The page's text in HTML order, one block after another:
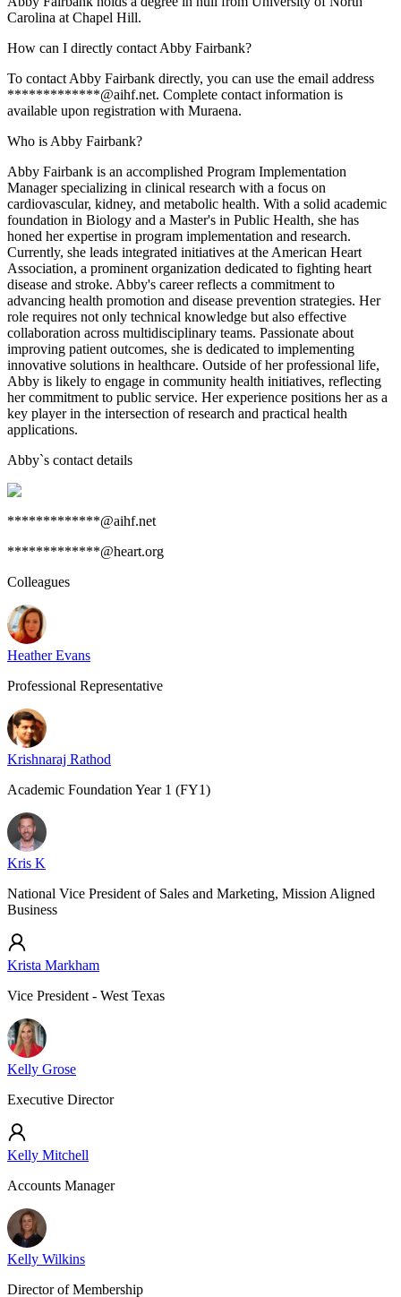
Carolina at Chapel Hill.
How can I directly contact Abby Fairbank?
To contact Abby Fairbank directly, you can use the email address
*************@aihf.net. Complete contact information is
available upon registration with Muraena.
Who is Abby Fairbank?
Abby Fairbank is an accomplished Program Implementation
Manager specializing in clinical research with a focus on
cardiovascular, kidney, and metabolic health. With a solid academic
foundation in Biology and a Master's in Public Health, she has
honed her expertise in program implementation and research.
Currently, she leads integrated initiatives at the American Heart
Association, a prominent organization dedicated to fighting heart
disease and stroke. Abby's career reflects a commitment to
advancing health promotion and disease prevention strategies. Her
role requires not only technical knowledge but also effective
collaboration across multidisciplinary teams. Passionate about
improving patient outcomes, she is dedicated to implementing
innovative solutions in healthcare. Outside of her professional life,
Abby is likely to engage in community health initiatives, reflecting
her commitment to public service. Her experience positions her as a
key player in the intersection of research and practical health
applications.
Abby`s contact details
*************@aihf.net
*************@heart.org
Colleagues
Heather Evans
Professional Representative
Krishnaraj Rathod
Academic Foundation Year 1 (FY1)
Kris K
National Vice President of Sales and Marketing, Mission Aligned
Business
Krista Markham
Vice President - West Texas
Kelly Grose
Executive Director
Kelly Mitchell
Accounts Manager
Kelly Wilkins
Director of Membership